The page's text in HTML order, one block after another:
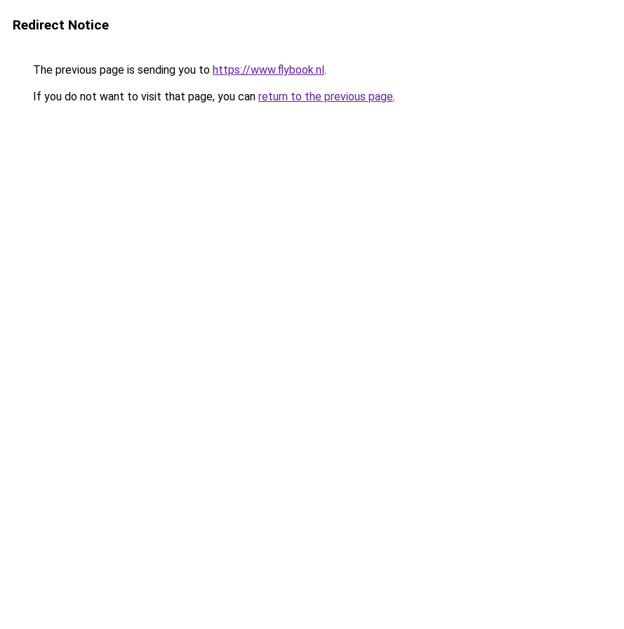
Redirect Notice
The previous page is sending you to https://www.flybook.nl.
If you do not want to visit that page, you can return to the previous page.